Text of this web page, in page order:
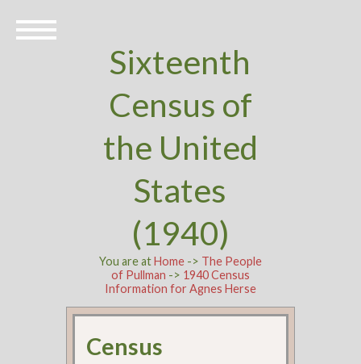
Sixteenth
Census of
the United
States
(1940)
You are atHome-> The People
of Pullman -> 1940 Census
Information for Agnes Herse
Census